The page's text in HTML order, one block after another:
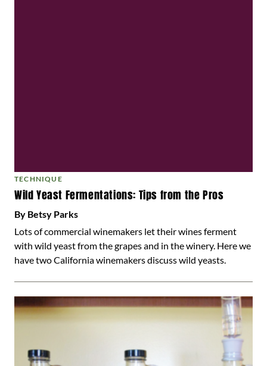
TECHNIQUE
Wild Yeast Fermentations: Tips from the Pros
By Betsy Parks
Lots of commercial winemakers let their wines ferment
with wild yeast from the grapes and in the winery. Here we
have two California winemakers discuss wild yeasts.